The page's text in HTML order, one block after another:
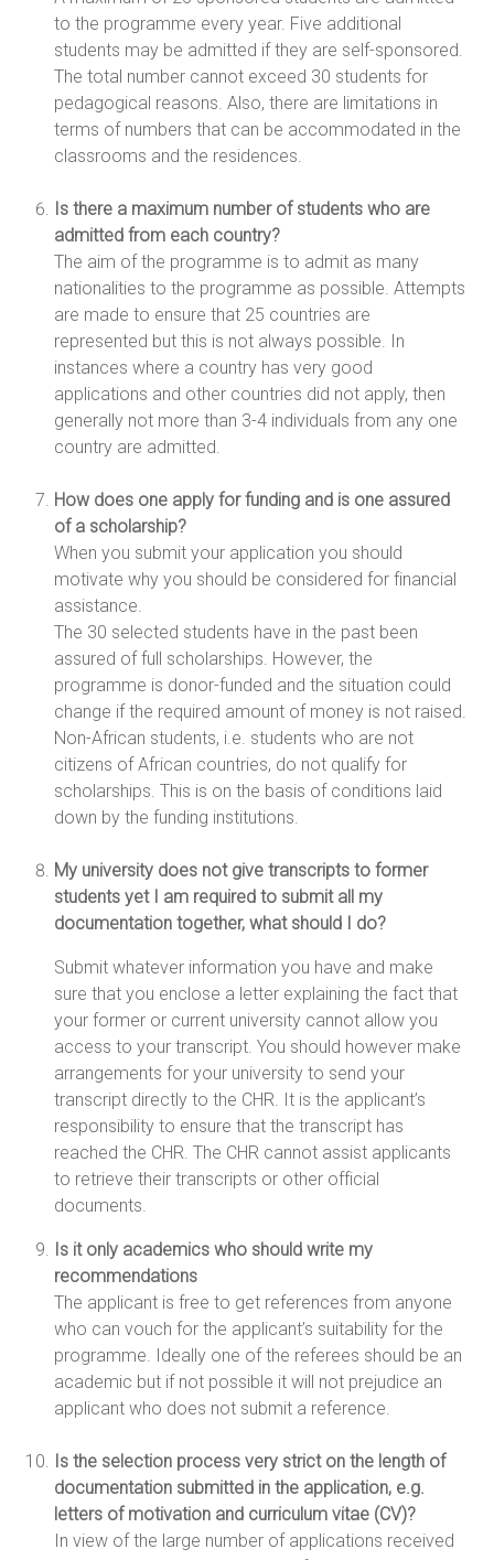
to the programme every year. Five additional
students may be admitted if they are self-sponsored.
The total number cannot exceed 30 students for
pedagogical reasons. Also, there are limitations in
terms of numbers that can be accommodated in the
classrooms and the residences.
Is there a maximum number of students who are
admitted from each country?
The aim of the programme is to admit as many
nationalities to the programme as possible. Attempts
are made to ensure that 25 countries are
represented but this is not always possible. In
instances where a country has very good
applications and other countries did not apply, then
generally not more than 3-4 individuals from any one
country are admitted.
How does one apply for funding and is one assured
of a scholarship?
When you submit your application you should
motivate why you should be considered for financial
assistance.
The 30 selected students have in the past been
assured of full scholarships. However, the
programme is donor-funded and the situation could
change if the required amount of money is not raised.
Non-African students, i.e. students who are not
citizens of African countries, do not qualify for
scholarships. This is on the basis of conditions laid
down by the funding institutions.
My university does not give transcripts to former
students yet I am required to submit all my
documentation together, what should I do?
Submit whatever information you have and make
sure that you enclose a letter explaining the fact that
your former or current university cannot allow you
access to your transcript. You should however make
arrangements for your university to send your
transcript directly to the CHR. It is the applicant’s
responsibility to ensure that the transcript has
reached the CHR. The CHR cannot assist applicants
to retrieve their transcripts or other official
documents.
Is it only academics who should write my
recommendations
The applicant is free to get references from anyone
who can vouch for the applicant’s suitability for the
programme. Ideally one of the referees should be an
academic but if not possible it will not prejudice an
applicant who does not submit a reference.
Is the selection process very strict on the length of
documentation submitted in the application, e.g.
letters of motivation and curriculum vitae (CV)?
In view of the large number of applications received